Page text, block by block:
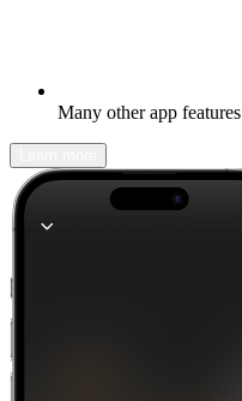
Many other app features